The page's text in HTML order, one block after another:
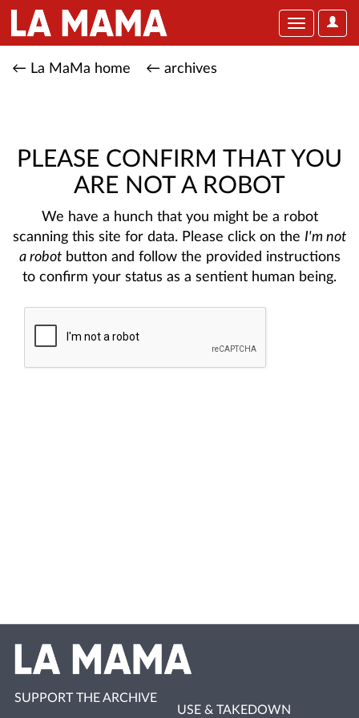
User
Toggle
← La MaMa home ← archives
PLEASE CONFIRM THAT YOU
ARE NOT A ROBOT
We have a hunch that you might be a robot
scanning this site for data. Please click on the I'm not
a robotbutton and follow the provided instructions
to confirm your status as a sentient human being.
SUPPORT THE ARCHIVE
USE & TAKEDOWN